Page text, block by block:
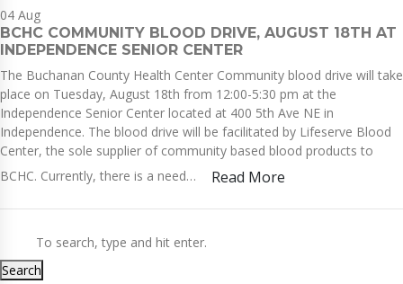
04 Aug
BCHC COMMUNITY BLOOD DRIVE, AUGUST 18TH AT
INDEPENDENCE SENIOR CENTER
The Buchanan County Health Center Community blood drive will take
place on Tuesday, August 18th from 12:00-5:30 pm at the
Independence Senior Center located at 400 5th Ave NE in
Independence. The blood drive will be facilitated by Lifeserve Blood
Center, the sole supplier of community based blood products to
BCHC. Currently, there is a need…
Read More
Search